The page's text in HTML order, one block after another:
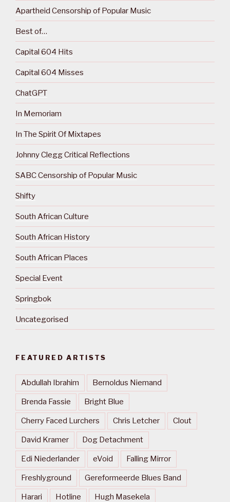
Apartheid Censorship of Popular Music
Best of…
Capital 604 Hits
Capital 604 Misses
ChatGPT
In Memoriam
In The Spirit Of Mixtapes
Johnny Clegg Critical Reflections
SABC Censorship of Popular Music
Shifty
South African Culture
South African History
South African Places
Special Event
Springbok
Uncategorised
FEATURED ARTISTS
Abdullah Ibrahim Bernoldus Niemand
Brenda Fassie Bright Blue
Cherry Faced Lurchers Chris Letcher Clout
David Kramer Dog Detachment
Edi Niederlander eVoid Falling Mirror
Freshlyground Gereformeerde Blues Band
Harari Hotline Hugh Masekela